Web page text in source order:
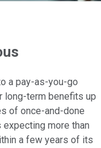
a pay-as-you-go
long-term benefits up
of once-and-done
more than
a few years of its